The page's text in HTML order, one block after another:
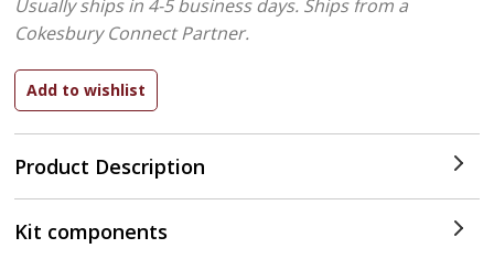
Product Description
Usually ships in 4-5 business days. Ships from a
Cokesbury Connect Partner.
Kit components